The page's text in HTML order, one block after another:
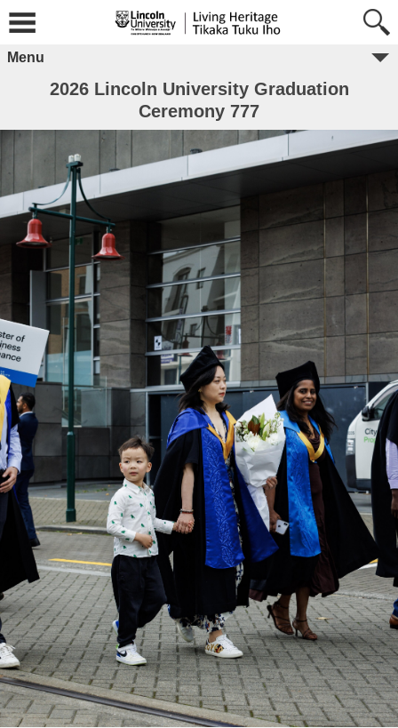
Menu
2026 Lincoln University Graduation
Ceremony 777